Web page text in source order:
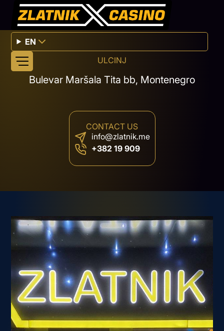
EN
ULCINJ
Bulevar Maršala Tita bb, Montenegro
CONTACT US
info@zlatnik.me
+382 19 909